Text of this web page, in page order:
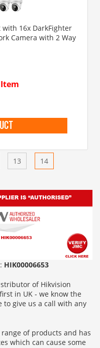
with 16x DarkFighter
Camera with 2 Way
13 14
HIK00006653
of Hikvision
in UK - we know the
to give us a call with any
of products and has
which can cause some